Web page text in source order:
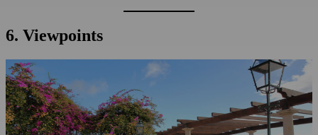
6. Viewpoints